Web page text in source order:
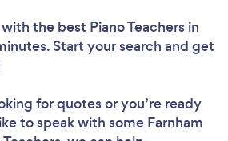
the best Piano Teachers in
Start your search and get
for quotes or you’re ready
to speak with some Farnham